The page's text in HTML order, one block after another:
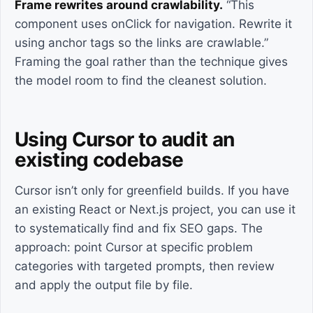
Frame rewrites around crawlability. “This
component uses onClick for navigation. Rewrite it
using anchor tags so the links are crawlable.”
Framing the goal rather than the technique gives
the model room to find the cleanest solution.
Using Cursor to audit an
existing codebase
Cursor isn’t only for greenfield builds. If you have
an existing React or Next.js project, you can use it
to systematically find and fix SEO gaps. The
approach: point Cursor at specific problem
categories with targeted prompts, then review
and apply the output file by file.